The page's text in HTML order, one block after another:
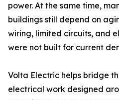
power. At the same time,
buildings still depend on
wiring, limited circuits, and
were not built for current
Volta Electric helps bridge
electrical work designed